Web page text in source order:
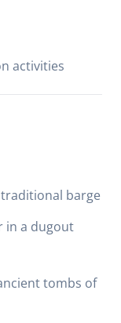
activities
barge
in a dugout
tombs of